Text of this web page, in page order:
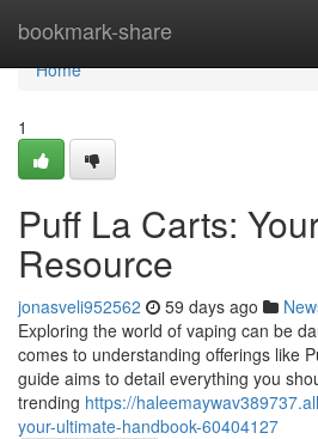
bookmark-share
Home
Home
1
Puff La Carts:
Resource
jonasveli952562 59 days ago
Exploring the world of vaping can be
comes to understanding offerings like
guide aims to detail everything you
trending https://
your-ultimate-handbook-60404127